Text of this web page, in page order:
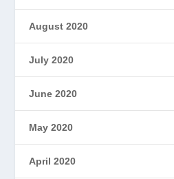
August 2020
July 2020
June 2020
May 2020
April 2020